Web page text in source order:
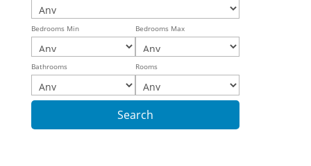
Bedrooms Min Bedrooms Max
Bathrooms Rooms